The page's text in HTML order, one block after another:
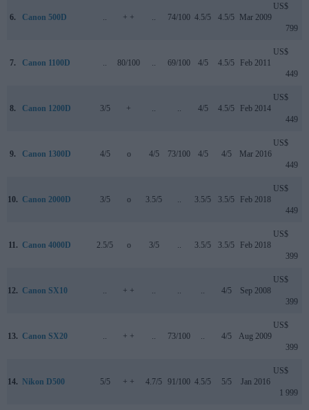
6. Canon 500D + + 74/100 4.5/5 4.5/5 Mar 2009
US$
799
7. Canon 1100D 80/100 69/100 4/5 4.5/5 Feb 2011
US$
449
8. Canon 1200D 3/5 + 4/5 4.5/5 Feb 2014
US$
449
9. Canon 1300D 4/5 o 4/5 73/100 4/5 4/5 Mar 2016
US$
449
10. Canon 2000D 3/5 o 3.5/5 3.5/5 3.5/5 Feb 2018
US$
449
11. Canon 4000D 2.5/5 o 3/5 3.5/5 3.5/5 Feb 2018
US$
399
12. Canon SX10 + + 4/5 Sep 2008
US$
399
13. Canon SX20 + + 73/100 4/5 Aug 2009
US$
399
14. Nikon D500 5/5 + + 4.7/5 91/100 4.5/5 5/5 Jan 2016
US$
1 999